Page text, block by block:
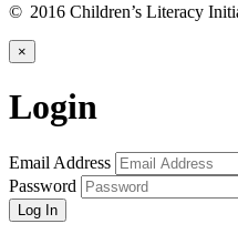
© 2016 Children’s Literacy
×
Login
Email Address
Password
Log In